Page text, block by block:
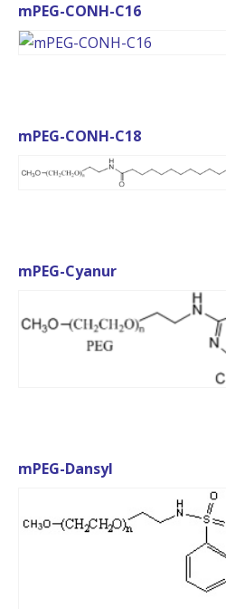
mPEG-CONH-C16
mPEG-CONH-C18
mPEG-Cyanur
mPEG-Dansyl